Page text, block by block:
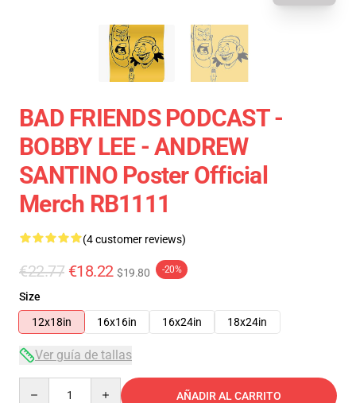
BAD FRIENDS PODCAST -
BOBBY LEE - ANDREW
SANTINO Poster Official
Merch RB1111
(4 customer reviews)
€22.77 €18.22 $19.80 -20%
Size
12x18in
16x16in 16x24in 18x24in
Ver guía de tallas
AÑADIR AL CARRITO